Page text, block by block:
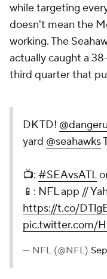
while targeting
doesn't mean the
working. The
actually caught a
third quarter that
DK TD!
yard @seahawks
📺: #SEAvsATL
📱: NFL app //
https://t.co/
pic.twitter.com/
— NFL (@NFL)